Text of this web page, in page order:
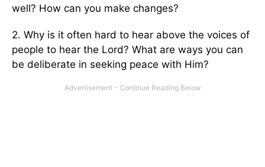
well? How can you make changes?
2. Why is it often hard to hear above the voices of
people to hear the Lord? What are ways you can
be deliberate in seeking peace with Him?